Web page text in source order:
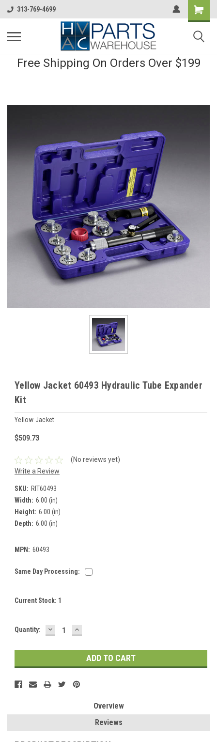
313-769-4699
Free Shipping On Orders Over $199
Yellow Jacket 60493 Hydraulic Tube Expander
Kit
Yellow Jacket
$509.73
(No reviews yet)
Write a Review
SKU: RIT60493
Width: 6.00 (in)
Height: 6.00 (in)
Depth: 6.00 (in)
MPN: 60493
Same Day Processing:
Current Stock: 1
Quantity: DECREASE
QUANTITY:
INCREASE
QUANTITY:
Overview
Reviews